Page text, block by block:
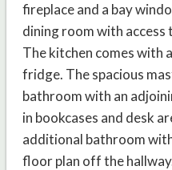
fireplace and a bay
dining room with access
The kitchen comes with
fridge. The spacious
bathroom with an
in bookcases and desk
additional bathroom
floor plan off the